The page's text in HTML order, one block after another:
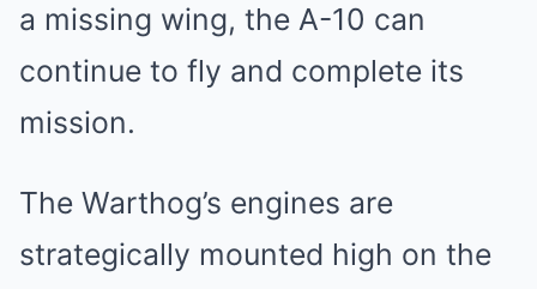
a missing wing, the A-10 can
continue to fly and complete its
mission.
The Warthog’s engines are
strategically mounted high on the